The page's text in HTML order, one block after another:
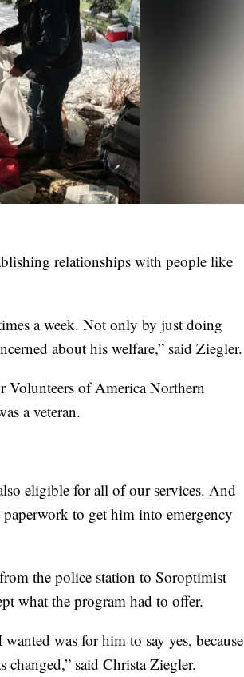
relationships with people like
a week. Not only by just doing
about his welfare,” said Ziegler.
Volunteers of America Northern
a veteran.
eligible for all of our services. And
to get him into emergency
the police station to Soroptimist
what the program had to offer.
was for him to say yes, because
changed,” said Christa Ziegler.